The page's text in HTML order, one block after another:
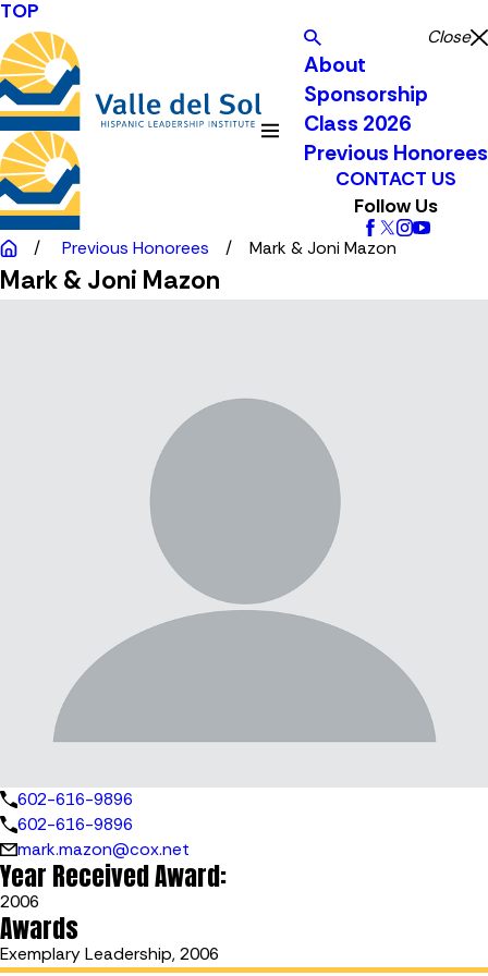
TOP
Close
About
Sponsorship
Class 2026
Previous Honorees
CONTACT US
Follow Us
Previous Honorees Mark & Joni Mazon
Mark & Joni Mazon
602-616-9896
602-616-9896
mark.mazon@cox.net
Year Received Award:
2006
Awards
Exemplary Leadership, 2006